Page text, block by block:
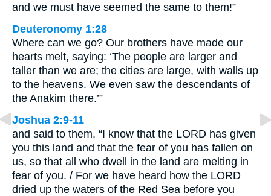
and we must have seemed the same to them!”
Deuteronomy 1:28
Where can we go? Our brothers have made our
hearts melt, saying: ‘The people are larger and
taller than we are; the cities are large, with walls up
to the heavens. We even saw the descendants of
the Anakim there.’”
Joshua 2:9-11
and said to them, “I know that the LORD has given
you this land and that the fear of you has fallen on
us, so that all who dwell in the land are melting in
fear of you. / For we have heard how the LORD
dried up the waters of the Red Sea before you